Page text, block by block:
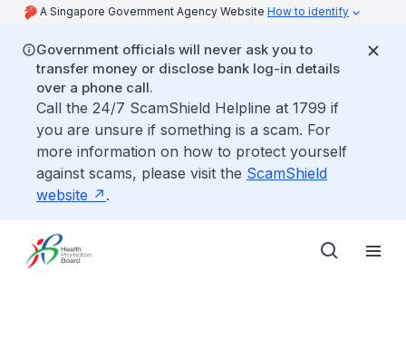
A Singapore Government Agency Website How to identify
Government officials will never ask you to
transfer money or disclose bank log-in details
over a phone call.
Call the 24/7 ScamShield Helpline at 1799 if
you are unsure if something is a scam. For
more information on how to protect yourself
against scams, please visit the ScamShield
website
.